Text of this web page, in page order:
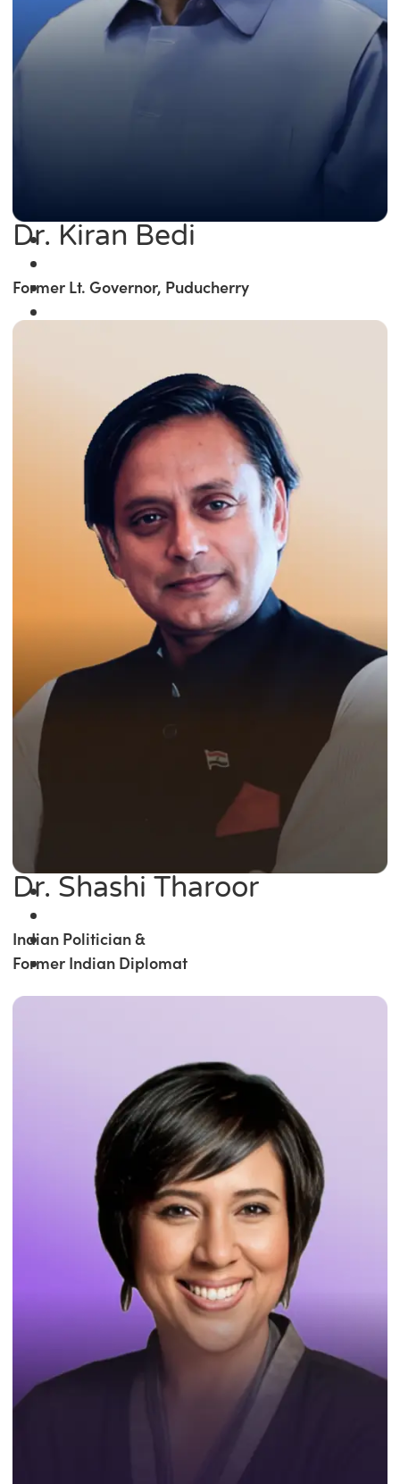
Dr. Kiran Bedi
Former Lt. Governor, Puducherry
Dr. Shashi Tharoor
Indian Politician &
Former Indian Diplomat